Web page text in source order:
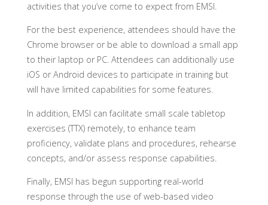
activities that you’ve come to expect from EMSI.
For the best experience, attendees should have the
Chrome browser or be able to download a small app
to their laptop or PC. Attendees can additionally use
iOS or Android devices to participate in training but
will have limited capabilities for some features.
In addition, EMSI can facilitate small scale tabletop
exercises (TTX) remotely, to enhance team
proficiency, validate plans and procedures, rehearse
concepts, and/or assess response capabilities.
Finally, EMSI has begun supporting real-world
response through the use of web-based video